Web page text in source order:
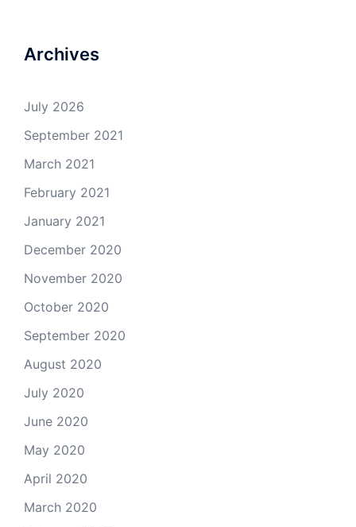
Archives
July 2026
September 2021
March 2021
February 2021
January 2021
December 2020
November 2020
October 2020
September 2020
August 2020
July 2020
June 2020
May 2020
April 2020
March 2020